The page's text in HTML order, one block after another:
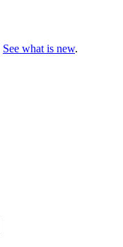
See what is new.